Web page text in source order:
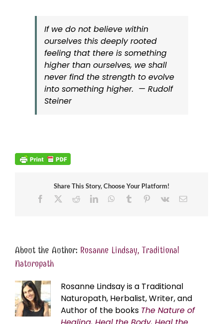
If we do not believe within
ourselves this deeply rooted
feeling that there is something
higher than ourselves, we shall
never find the strength to evolve
into something higher. — Rudolf
Steiner
Share This Story, Choose Your Platform!
Facebook
RedditLinkedInWhatsApp
Tumblr Pinterest
Vk Email
About the Author: Rosanne Lindsay, Traditional
Naturopath
Rosanne Lindsay is a Traditional
Naturopath, Herbalist, Writer, and
Author of the books The Nature of